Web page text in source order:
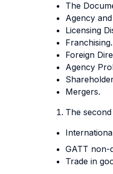
The
Agency
Licensing
Franchising.
Foreign
Agency
Mergers.
The
GATT non-
Trade in